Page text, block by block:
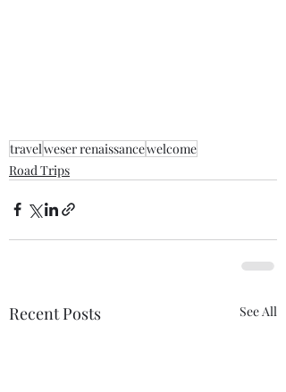
travelweser renaissancewelcome
Road Trips
Recent Posts See All